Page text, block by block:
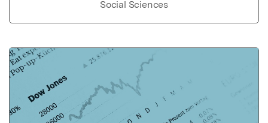
Social Sciences